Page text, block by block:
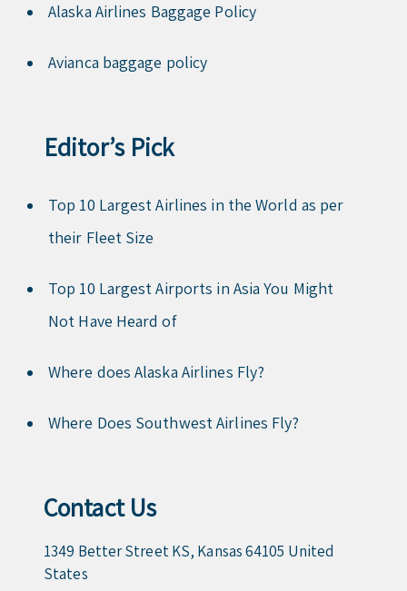
Alaska Airlines Baggage Policy
Avianca baggage policy
Editor’s Pick
Top 10 Largest Airlines in the World as per
their Fleet Size
Top 10 Largest Airports in Asia You Might
Not Have Heard of
Where does Alaska Airlines Fly?
Where Does Southwest Airlines Fly?
Contact Us
1349 Better Street KS, Kansas 64105 United
States